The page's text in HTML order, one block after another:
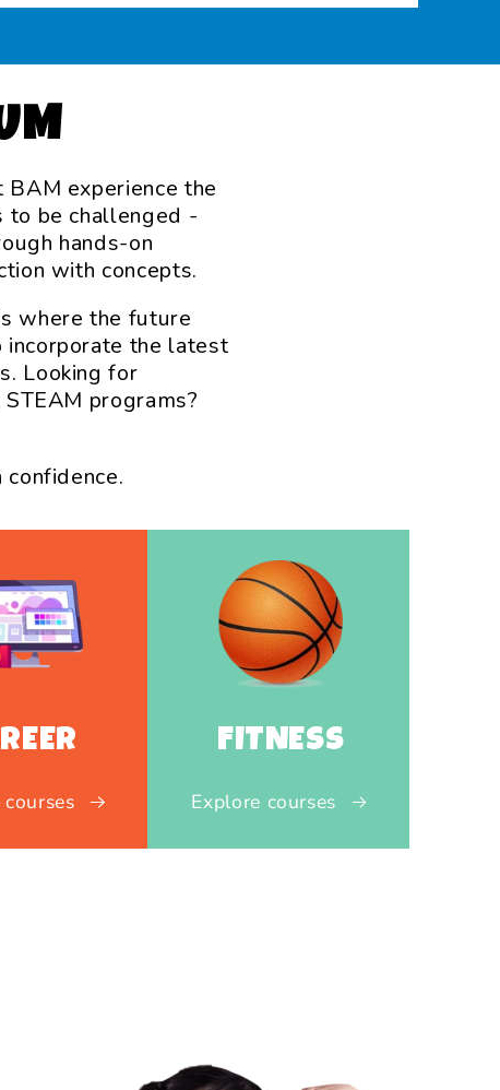
experience the
be challenged -
hands-on
with concepts.
where the future
the latest
Looking for
programs?
FITNESS
Explore courses